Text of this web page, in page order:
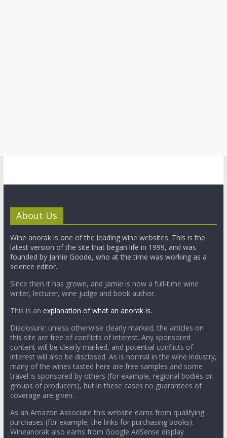
About Us
Wine anorak is one of the leading wine websites. This is the
latest version of the site that began life in 1999, and was
founded by Jamie Goode, who at the time was working as a
science editor.
Since then it has grown, and Jamie is now a full-time wine
writer, lecturer, wine judge and book author.
This is an explanation of what an anorak is.
Disclosure: unless otherwise clearly marked, the articles on
this site are free of conflicts of interest. Any sponsored
content will be clearly marked, and potential conflicts of
interest will also be disclosed. As is normal in the wine industry,
many of the wines tasted here are free samples and some
travel is sponsored by others (for example, regional bodies or
groups of producers), but in these cases no guarantees of
coverage are given.
As an Amazon Associate this website earns from qualifying
purchases (for example, the links for purchasing books).
Wineanorak also earns from Google AdSense display